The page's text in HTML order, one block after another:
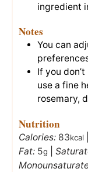
ingredient
Notes
You can
If you
use a fine
rosemary,
Nutrition
Calories: 83kcal
Fat: 5g